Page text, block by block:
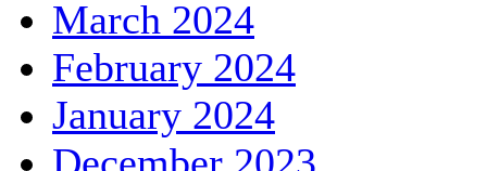
March 2024
February 2024
January 2024